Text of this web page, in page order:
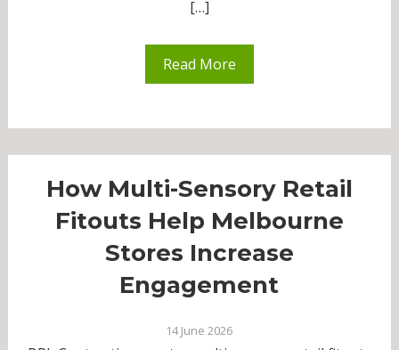
[…]
Read More
How Multi-Sensory Retail
Fitouts Help Melbourne
Stores Increase
Engagement
14 June 2026